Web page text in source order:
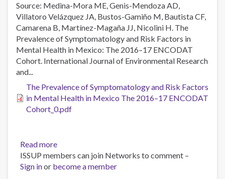
Mexico
Source: Medina-Mora ME, Genis-Mendoza AD,
Villatoro Velázquez JA, Bustos-Gamiño M, Bautista CF,
Camarena B, Martínez-Magaña JJ, Nicolini H. The
Prevalence of Symptomatology and Risk Factors in
Mental Health in Mexico: The 2016–17 ENCODAT
Cohort. International Journal of Environmental Research
and...
The Prevalence of Symptomatology and Risk Factors
in Mental Health in Mexico The 2016–17 ENCODAT
Cohort_0.pdf
Read more
The
Prevalence
ISSUP members can join Networks to comment –
Sign inor become a member